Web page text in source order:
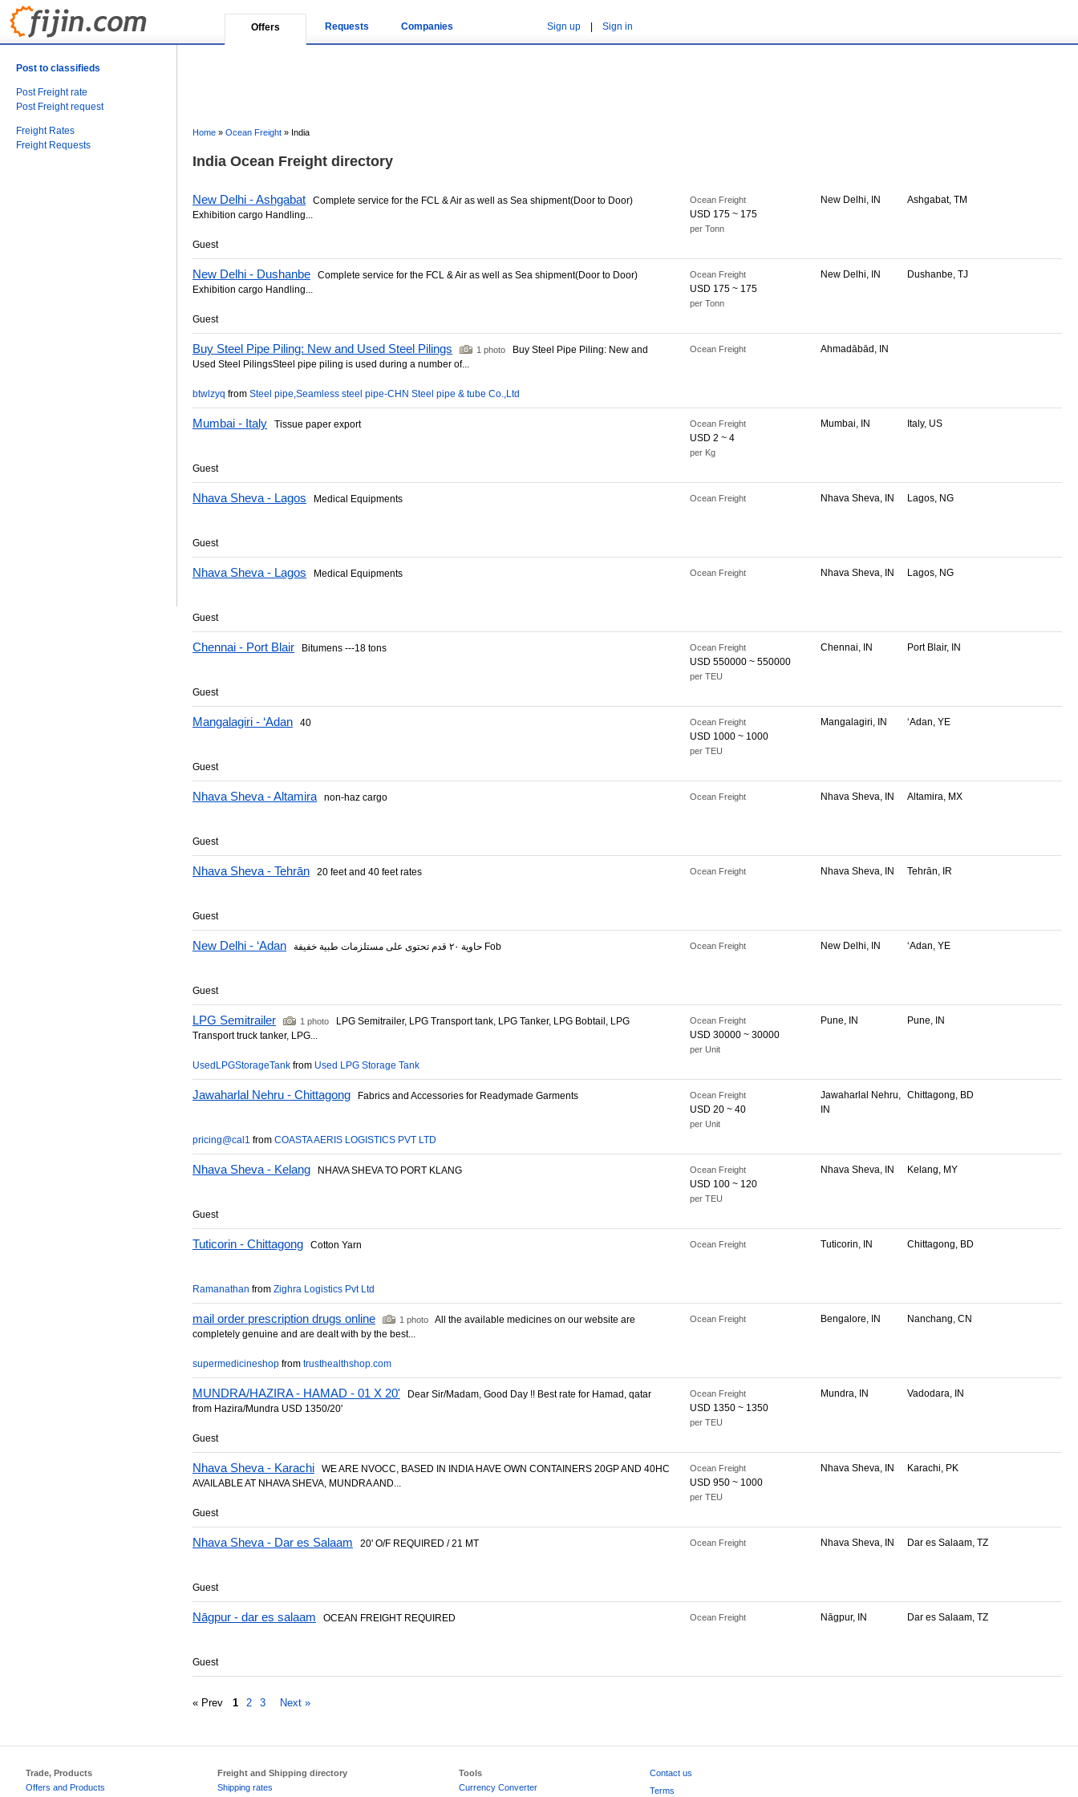
Offers Requests Companies Sign up Sign in
Post to classifieds
Post Freight rate
Post Freight request
Freight Rates
Freight Requests
Home » Ocean Freight » India
India Ocean Freight directory
New Delhi - Ashgabat Complete service for the FCL & Air as well as Sea shipment(Door to Door)
Exhibition cargo Handling...
Ocean Freight
USD 175 ~ 175
per Tonn
New Delhi, IN Ashgabat, TM
Guest
New Delhi - Dushanbe Complete service for the FCL & Air as well as Sea shipment(Door to Door)
Exhibition cargo Handling...
Ocean Freight
USD 175 ~ 175
per Tonn
New Delhi, IN Dushanbe, TJ
Guest
Buy Steel Pipe Piling: New and Used Steel Pilings 1 photo Buy Steel Pipe Piling: New and
Used Steel PilingsSteel pipe piling is used during a number of...
Ocean Freight Ahmadābād, IN
btwlzyq from Steel pipe,Seamless steel pipe-CHN Steel pipe & tube Co.,Ltd
Mumbai - Italy Tissue paper export Ocean Freight
USD 2 ~ 4
per Kg
Mumbai, IN Italy, US
Guest
Nhava Sheva - Lagos Medical Equipments Ocean Freight Nhava Sheva, IN Lagos, NG
Guest
Nhava Sheva - Lagos Medical Equipments Ocean Freight Nhava Sheva, IN Lagos, NG
Guest
Chennai - Port Blair Bitumens ---18 tons Ocean Freight
USD 550000 ~ 550000
per TEU
Chennai, IN Port Blair, IN
Guest
Mangalagiri - ‘Adan 40 Ocean Freight
USD 1000 ~ 1000
per TEU
Mangalagiri, IN ‘Adan, YE
Guest
Nhava Sheva - Altamiranon-haz cargo Ocean Freight Nhava Sheva, IN Altamira, MX
Guest
Nhava Sheva - Tehrān 20 feet and 40 feet rates Ocean Freight Nhava Sheva, IN Tehrān, IR
Guest
New Delhi - ‘Adan حاوية ٢٠ قدم تحتوى على مستلزمات طبية خفيفة Fob Ocean Freight New Delhi, IN ‘Adan, YE
Guest
LPG Semitrailer 1 photo LPG Semitrailer, LPG Transport tank, LPG Tanker, LPG Bobtail, LPG
Transport truck tanker, LPG...
Ocean Freight
USD 30000 ~ 30000
per Unit
Pune, IN Pune, IN
UsedLPGStorageTank from Used LPG Storage Tank
Jawaharlal Nehru - Chittagong Fabrics and Accessories for Readymade Garments Ocean Freight
USD 20 ~ 40
per Unit
Jawaharlal Nehru,
IN
Chittagong, BD
pricing@cal1 from COASTA AERIS LOGISTICS PVT LTD
Nhava Sheva - Kelang NHAVA SHEVA TO PORT KLANG Ocean Freight
USD 100 ~ 120
per TEU
Nhava Sheva, IN Kelang, MY
Guest
Tuticorin - Chittagong Cotton Yarn Ocean Freight Tuticorin, IN Chittagong, BD
Ramanathan from Zighra Logistics Pvt Ltd
mail order prescription drugs online 1 photo All the available medicines on our website are
completely genuine and are dealt with by the best...
Ocean Freight Bengalore, IN Nanchang, CN
supermedicineshop from trusthealthshop.com
MUNDRA/HAZIRA - HAMAD - 01 X 20' Dear Sir/Madam, Good Day !! Best rate for Hamad, qatar
from Hazira/Mundra USD 1350/20'
Ocean Freight
USD 1350 ~ 1350
per TEU
Mundra, IN Vadodara, IN
Guest
Nhava Sheva - Karachi WE ARE NVOCC, BASED IN INDIA HAVE OWN CONTAINERS 20GP AND 40HC
AVAILABLE AT NHAVA SHEVA, MUNDRA AND...
Ocean Freight
USD 950 ~ 1000
per TEU
Nhava Sheva, IN Karachi, PK
Guest
Nhava Sheva - Dar es Salaam 20' O/F REQUIRED / 21 MT Ocean Freight Nhava Sheva, IN Dar es Salaam, TZ
Guest
Nāgpur - dar es salaam OCEAN FREIGHT REQUIRED Ocean Freight Nāgpur, IN Dar es Salaam, TZ
Guest
« Prev 1 2 3 Next »
Trade, Products
Offers and Products
Freight and Shipping directory
Shipping rates
Tools
Currency Converter
Contact us
Terms